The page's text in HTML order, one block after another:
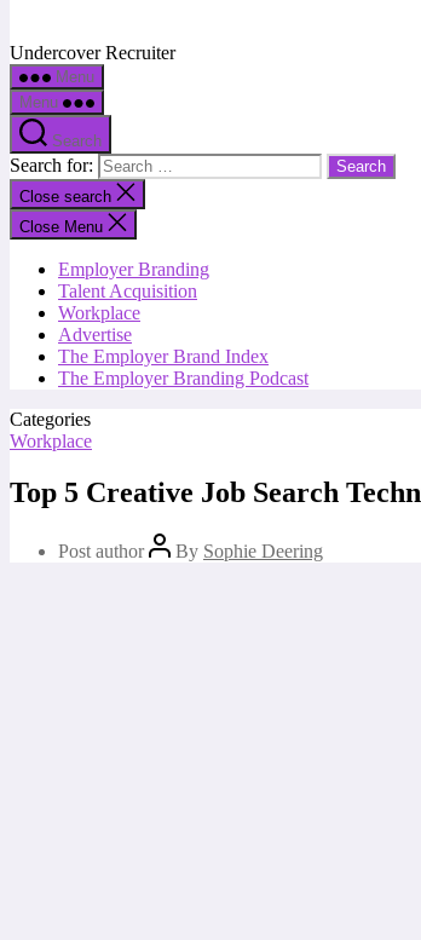
Undercover Recruiter
Menu
Menu
Search
Search for:
Close search
Close Menu
Employer Branding
Talent Acquisition
Workplace
Advertise
The Employer Brand Index
The Employer Branding Podcast
Categories
Workplace
Top 5 Creative Job Search
Post author By Sophie Deering